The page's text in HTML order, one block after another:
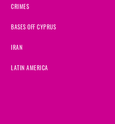
CRIMES
BASES OFF CYPRUS
IRAN
LATIN AMERICA